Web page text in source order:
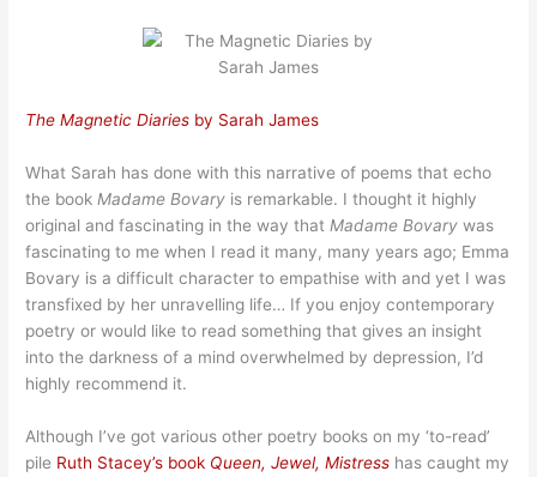
The Magnetic Diaries by Sarah James
What Sarah has done with this narrative of poems that echo
the book Madame Bovary is remarkable. I thought it highly
original and fascinating in the way that Madame Bovary was
fascinating to me when I read it many, many years ago; Emma
Bovary is a difficult character to empathise with and yet I was
transfixed by her unravelling life… If you enjoy contemporary
poetry or would like to read something that gives an insight
into the darkness of a mind overwhelmed by depression, I’d
highly recommend it.
Although I’ve got various other poetry books on my ‘to-read’
pile Ruth Stacey’s book Queen, Jewel, Mistress has caught my